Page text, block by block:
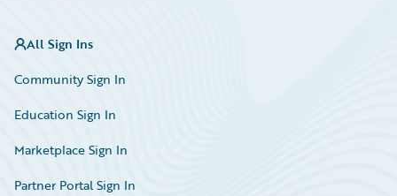
All Sign Ins
Community Sign In
Education Sign In
Marketplace Sign In
Partner Portal Sign In